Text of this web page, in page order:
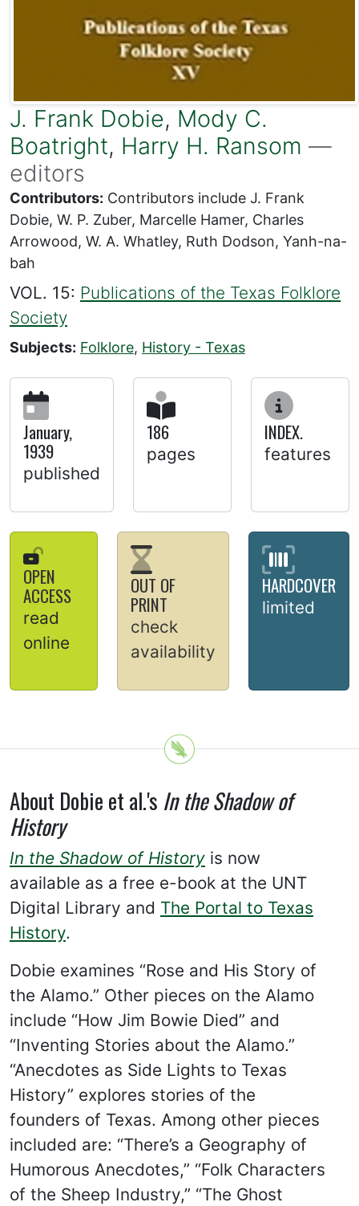
J. Frank Dobie, Mody C.
Boatright, Harry H. Ransom —
editors
Contributors: Contributors include J. Frank
Dobie, W. P. Zuber, Marcelle Hamer, Charles
Arrowood, W. A. Whatley, Ruth Dodson, Yanh-na-
bah
VOL. 15: Publications of the Texas Folklore
Society
Subjects: Folklore, History - Texas
January,
1939
published
186
pages
INDEX.
features
OPEN
ACCESS
read
online
OUT OF
PRINT
check
availability
HARDCOVER
limited
About Dobie et al.'s In the Shadow of
History
In the Shadow of History is now
available as a free e-book at the UNT
Digital Library and The Portal to Texas
History.
Dobie examines “Rose and His Story of
the Alamo.” Other pieces on the Alamo
include “How Jim Bowie Died” and
“Inventing Stories about the Alamo.”
“Anecdotes as Side Lights to Texas
History” explores stories of the
founders of Texas. Among other pieces
included are: “There’s a Geography of
Humorous Anecdotes,” “Folk Characters
of the Sheep Industry,” “The Ghost